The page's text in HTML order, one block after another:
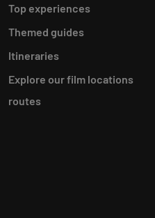
Top experiences
Themed guides
Itineraries
Explore our film locations
routes